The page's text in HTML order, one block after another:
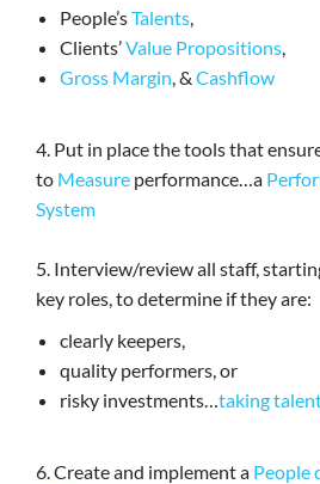
People’sTalents,
Clients’Value Propositions,
Gross Margin, & Cashflow
4. Put in place the tools that
to Measure performance…a
System
5. Interview/review all staff,
key roles, to determine if they are:
clearly keepers,
quality performers, or
risky investments…taking
6. Create and implement a People